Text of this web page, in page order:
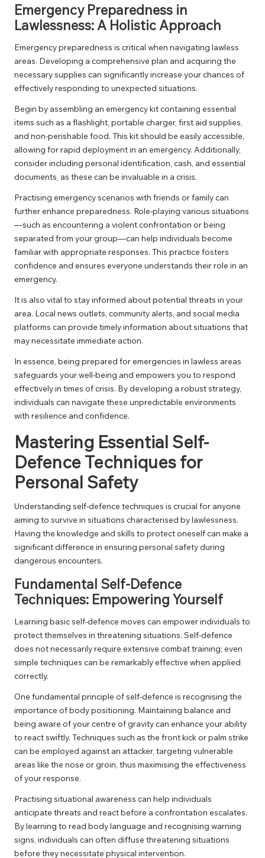
Emergency Preparedness in
Lawlessness: A Holistic Approach
Emergency preparedness is critical when navigating lawless
areas. Developing a comprehensive plan and acquiring the
necessary supplies can significantly increase your chances of
effectively responding to unexpected situations.
Begin by assembling an emergency kit containing essential
items such as a flashlight, portable charger, first aid supplies,
and non-perishable food. This kit should be easily accessible,
allowing for rapid deployment in an emergency. Additionally,
consider including personal identification, cash, and essential
documents, as these can be invaluable in a crisis.
Practising emergency scenarios with friends or family can
further enhance preparedness. Role-playing various situations
—such as encountering a violent confrontation or being
separated from your group—can help individuals become
familiar with appropriate responses. This practice fosters
confidence and ensures everyone understands their role in an
emergency.
It is also vital to stay informed about potential threats in your
area. Local news outlets, community alerts, and social media
platforms can provide timely information about situations that
may necessitate immediate action.
In essence, being prepared for emergencies in lawless areas
safeguards your well-being and empowers you to respond
effectively in times of crisis. By developing a robust strategy,
individuals can navigate these unpredictable environments
with resilience and confidence.
Mastering Essential Self-
Defence Techniques for
Personal Safety
Understanding self-defence techniques is crucial for anyone
aiming to survive in situations characterised by lawlessness.
Having the knowledge and skills to protect oneself can make a
significant difference in ensuring personal safety during
dangerous encounters.
Fundamental Self-Defence
Techniques: Empowering Yourself
Learning basic self-defence moves can empower individuals to
protect themselves in threatening situations. Self-defence
does not necessarily require extensive combat training; even
simple techniques can be remarkably effective when applied
correctly.
One fundamental principle of self-defence is recognising the
importance of body positioning. Maintaining balance and
being aware of your centre of gravity can enhance your ability
to react swiftly. Techniques such as the front kick or palm strike
can be employed against an attacker, targeting vulnerable
areas like the nose or groin, thus maximising the effectiveness
of your response.
Practising situational awareness can help individuals
anticipate threats and react before a confrontation escalates.
By learning to read body language and recognising warning
signs, individuals can often diffuse threatening situations
before they necessitate physical intervention.